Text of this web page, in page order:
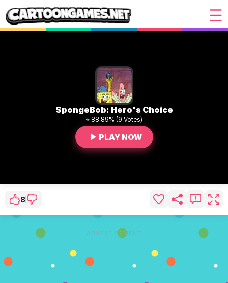
SpongeBob: Hero's Choice
⭐ 88.89% (9 Votes)
PLAY NOW
8
ADVERTISEMENT